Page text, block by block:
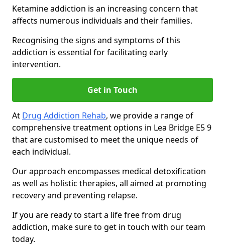
Ketamine addiction is an increasing concern that
affects numerous individuals and their families.
Recognising the signs and symptoms of this
addiction is essential for facilitating early
intervention.
Get in Touch
At Drug Addiction Rehab, we provide a range of
comprehensive treatment options in Lea Bridge E5 9
that are customised to meet the unique needs of
each individual.
Our approach encompasses medical detoxification
as well as holistic therapies, all aimed at promoting
recovery and preventing relapse.
If you are ready to start a life free from drug
addiction, make sure to get in touch with our team
today.